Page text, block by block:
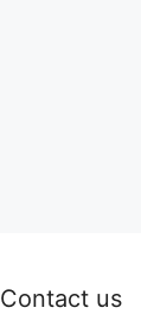
Contact us